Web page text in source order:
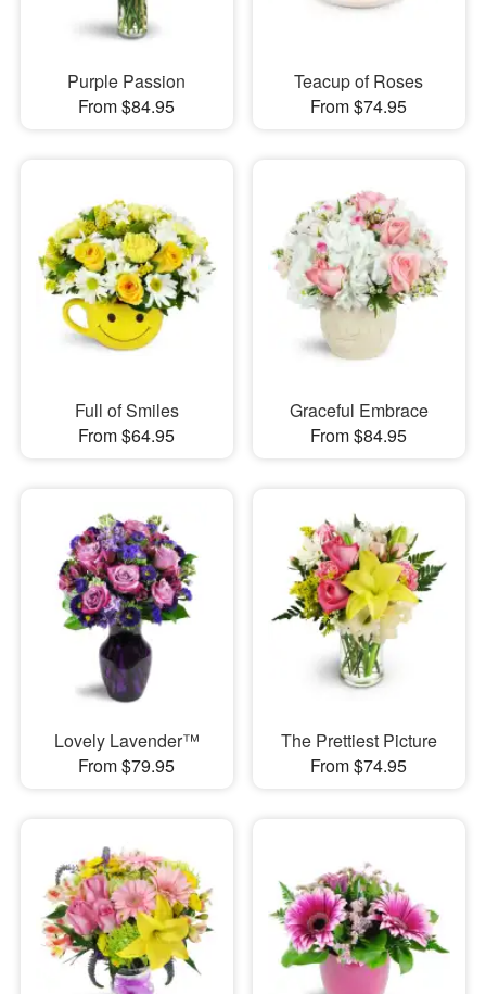
Purple Passion
From $84.95
Teacup of Roses
From $74.95
Full of Smiles
From $64.95
Graceful Embrace
From $84.95
Lovely Lavender™
From $79.95
The Prettiest Picture
From $74.95